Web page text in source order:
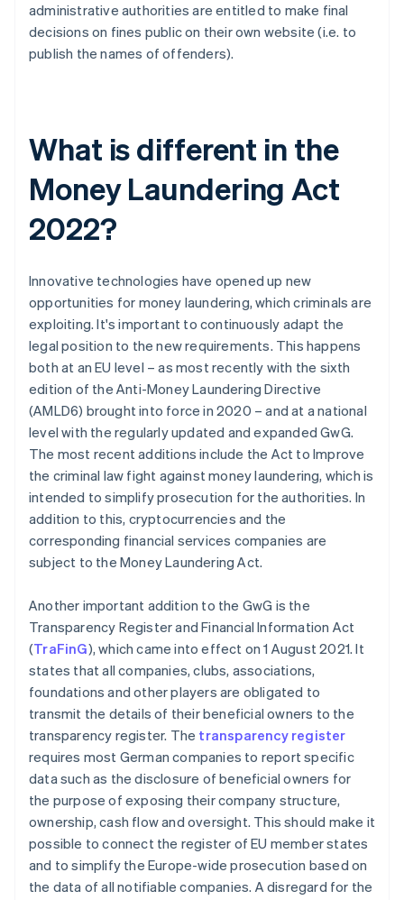
administrative authorities are entitled to make final
decisions on fines public on their own website (i.e. to
publish the names of offenders).
What is different in the
Money Laundering Act
2022?
Innovative technologies have opened up new
opportunities for money laundering, which criminals are
exploiting. It's important to continuously adapt the
legal position to the new requirements. This happens
both at an EU level – as most recently with the sixth
edition of the Anti-Money Laundering Directive
(AMLD6) brought into force in 2020 – and at a national
level with the regularly updated and expanded GwG.
The most recent additions include the Act to Improve
the criminal law fight against money laundering, which is
intended to simplify prosecution for the authorities. In
addition to this, cryptocurrencies and the
corresponding financial services companies are
subject to the Money Laundering Act.
Another important addition to the GwG is the
Transparency Register and Financial Information Act
(TraFinG), which came into effect on 1 August 2021. It
states that all companies, clubs, associations,
foundations and other players are obligated to
transmit the details of their beneficial owners to the
transparency register. The transparency register
requires most German companies to report specific
data such as the disclosure of beneficial owners for
the purpose of exposing their company structure,
ownership, cash flow and oversight. This should make it
possible to connect the register of EU member states
and to simplify the Europe-wide prosecution based on
the data of all notifiable companies. A disregard for the